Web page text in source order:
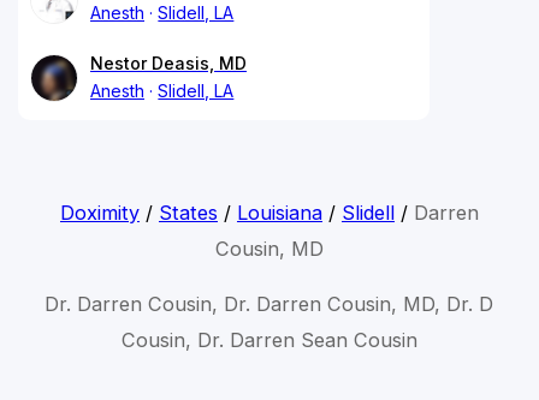
Anesth
Slidell, LA
Nestor Deasis, MD
Anesth
Slidell, LA
Doximity/ States / Louisiana/ Slidell/ Darren
Cousin, MD
Dr. Darren Cousin, Dr. Darren Cousin, MD, Dr. D
Cousin, Dr. Darren Sean Cousin